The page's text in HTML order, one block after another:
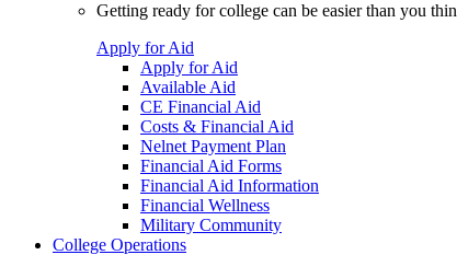
Getting ready for college can be easier than you
Apply for Aid
Apply for Aid
Available Aid
CE Financial Aid
Costs & Financial Aid
Nelnet Payment Plan
Financial Aid Forms
Financial Aid Information
Financial Wellness
Military Community
College Operations